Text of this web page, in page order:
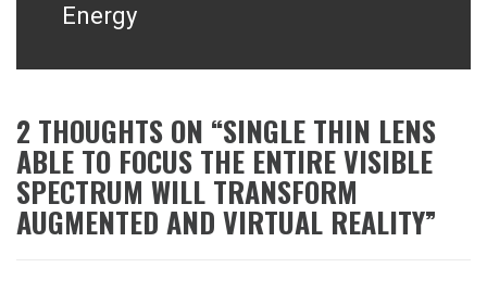
Energy
2 THOUGHTS ON “SINGLE THIN LENS
ABLE TO FOCUS THE ENTIRE VISIBLE
SPECTRUM WILL TRANSFORM
AUGMENTED AND VIRTUAL REALITY”